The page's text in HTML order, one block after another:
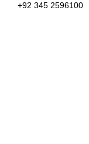
+92 345 2596100